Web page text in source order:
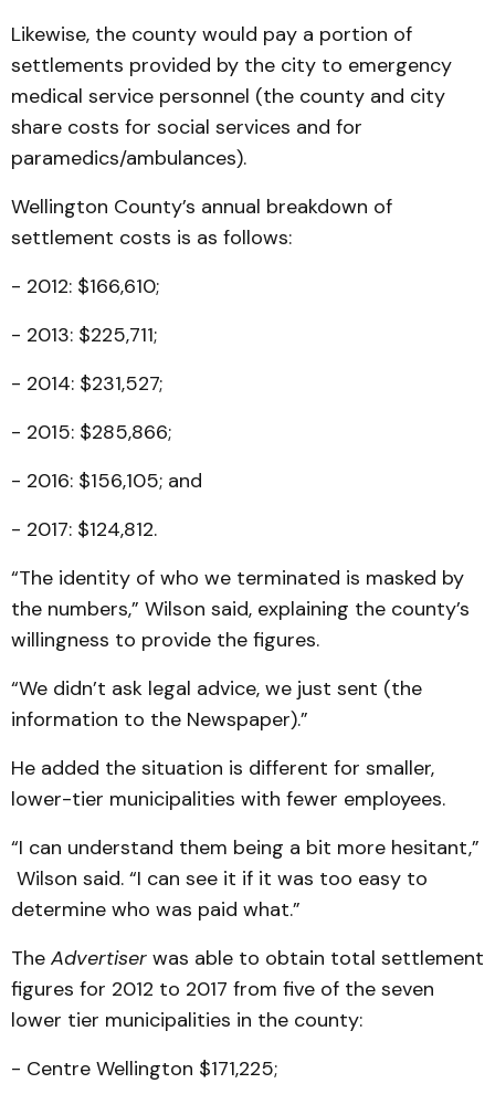
Likewise, the county would pay a portion of
settlements provided by the city to emergency
medical service personnel (the county and city
share costs for social services and for
paramedics/ambulances).
Wellington County’s annual breakdown of
settlement costs is as follows:
- 2012: $166,610;
- 2013: $225,711;
- 2014: $231,527;
- 2015: $285,866;
- 2016: $156,105; and
- 2017: $124,812.
“The identity of who we terminated is masked by
the numbers,” Wilson said, explaining the county’s
willingness to provide the figures.
“We didn’t ask legal advice, we just sent (the
information to the Newspaper).”
He added the situation is different for smaller,
lower-tier municipalities with fewer employees.
“I can understand them being a bit more hesitant,”
Wilson said. “I can see it if it was too easy to
determine who was paid what.”
The Advertiser was able to obtain total settlement
figures for 2012 to 2017 from five of the seven
lower tier municipalities in the county:
- Centre Wellington $171,225;